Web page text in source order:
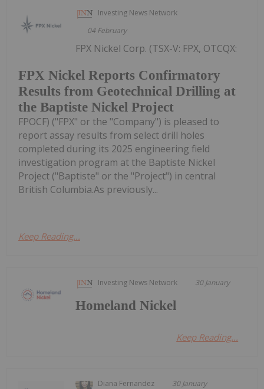
Investing News Network
04 February
FPX Nickel Reports Confirmatory
Results from Geotechnical Drilling at
the Baptiste Nickel Project
FPX Nickel Corp. (TSX-V: FPX, OTCQX:
FPOCF) ("FPX" or the "Company") is pleased to
report assay results from select drill holes
completed during its 2025 engineering field
investigation program at the Baptiste Nickel
Project ("Baptiste" or the "Project") in central
British Columbia.As previously...
Keep Reading...
Investing News Network 30 January
Homeland Nickel
Keep Reading...
Diana Fernandez 30 January